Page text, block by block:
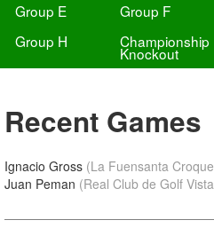
Group E
Group F
Group H
Championship
Knockout
Recent Games
Ignacio Gross (La Fuensanta
Juan Peman (Real Club de Golf